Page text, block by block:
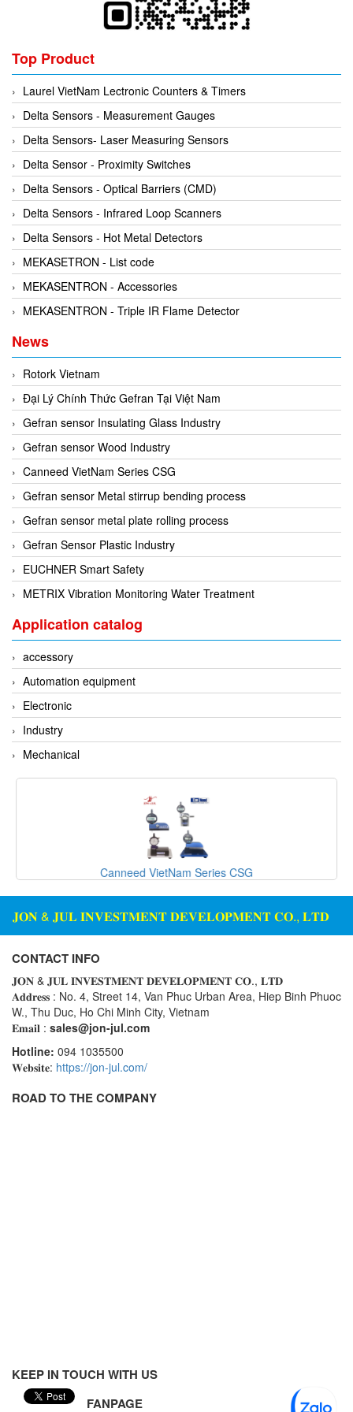
Vaisala
Valbia
Valpres
Velocity Sensor
Vortek
Weidmuller
Werma
Westermo
Wittenstein
Woori
Pressure Sensor
Probe
Proximity sensor
Pump
Recoder
Relay
Remote Control
Robot
Roller
Router
Safety Control Valve
Safety lock
Safety Relay
Seam Monitor
Seam Scanner
Sensor
Sensor And System Performance
Sensor Head
Signal Conditioner
Signal Converter System
Signal Processor
Signal Tower
Solar Monitoring Station
Sound Reduction Chamber
Spark tester series
Standards-based Cylinder
Switch
Switching Sensors
Temperature Controller
Testing and Measuring Equipment
Thickness Metter
Torque Tester
Traffic Light
Transmitter
Tube Switch
Vacuum Excavator
Velocity Sensor
Velocity Transducer
Top Product
Laurel VietNam Lectronic Counters & Timers
Delta Sensors - Measurement Gauges
Delta Sensors- Laser Measuring Sensors
Delta Sensor - Proximity Switches
Delta Sensors - Optical Barriers (CMD)
Delta Sensors - Infrared Loop Scanners
Delta Sensors - Hot Metal Detectors
MEKASETRON - List code
MEKASENTRON - Accessories
MEKASENTRON - Triple IR Flame Detector
News
Rotork Vietnam
Đại Lý Chính Thức Gefran Tại Việt Nam
Gefran sensor Insulating Glass Industry
Gefran sensor Wood Industry
Canneed VietNam Series CSG
Gefran sensor Metal stirrup bending process
Gefran sensor metal plate rolling process
Gefran Sensor Plastic Industry
EUCHNER Smart Safety
METRIX Vibration Monitoring Water Treatment
Application catalog
accessory
Automation equipment
Electronic
Industry
Mechanical
Canneed VietNam Series CSG
𝐉𝐎𝐍 & 𝐉𝐔𝐋 𝐈𝐍𝐕𝐄𝐒𝐓𝐌𝐄𝐍𝐓 𝐃𝐄𝐕𝐄𝐋𝐎𝐏𝐌𝐄𝐍𝐓 𝐂𝐎., 𝐋𝐓𝐃
CONTACT INFO
𝐉𝐎𝐍 & 𝐉𝐔𝐋 𝐈𝐍𝐕𝐄𝐒𝐓𝐌𝐄𝐍𝐓 𝐃𝐄𝐕𝐄𝐋𝐎𝐏𝐌𝐄𝐍𝐓 𝐂𝐎., 𝐋𝐓𝐃
𝐀𝐝𝐝𝐫𝐞𝐬𝐬 : No. 4, Street 14, Van Phuc Urban Area, Hiep Binh Phuoc
W., Thu Duc, Ho Chi Minh City, Vietnam
𝐄𝐦𝐚𝐢𝐥 : sales@jon-jul.com
Hotline: 094 1035500
𝐖𝐞𝐛𝐬𝐢𝐭𝐞: https://jon-jul.com/
ROAD TO THE COMPANY
KEEP IN TOUCH WITH US
FANPAGE